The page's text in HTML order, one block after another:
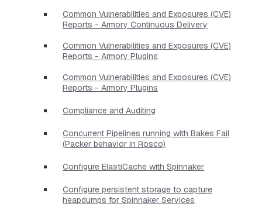
Common Vulnerabilities and Exposures (CVE)
Reports - Armory Continuous Delivery
Common Vulnerabilities and Exposures (CVE)
Reports - Armory Plugins
Common Vulnerabilities and Exposures (CVE)
Reports - Armory Plugins
Compliance and Auditing
Concurrent Pipelines running with Bakes Fail
(Packer behavior in Rosco)
Configure ElastiCache with Spinnaker
Configure persistent storage to capture
heapdumps for Spinnaker Services